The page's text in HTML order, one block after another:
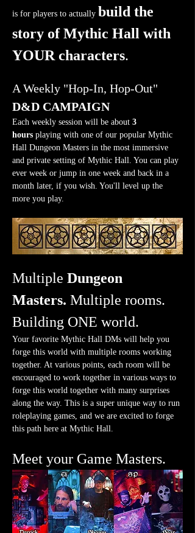
is for players to actually build the
story of Mythic Hall with
YOUR characters.
A Weekly "Hop-In, Hop-Out"
D&D CAMPAIGN
Each weekly session will be about 3
hours playing with one of our popular Mythic
Hall Dungeon Masters in the most immersive
and private setting of Mythic Hall. You can play
ever week or jump in one week and back in a
month later, if you wish. You'll level up the
more you play.
Multiple Dungeon
Masters. Multiple rooms.
Building ONE world.
Your favorite Mythic Hall DMs will help you
forge this world with multiple rooms working
together. At various points, each room will be
encouraged to work together in various ways to
forge this world together with many surprises
along the way. This is a super unique way to run
roleplaying games, and we are excited to forge
this path here at Mythic Hall.
Meet your Game Masters.